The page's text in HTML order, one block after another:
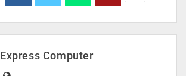
Express Computer